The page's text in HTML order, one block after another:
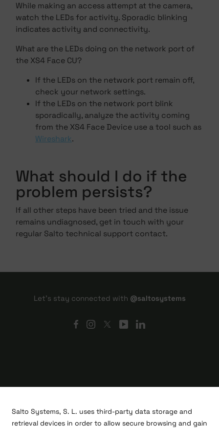
While making an access attempt at the camera,
watch the LEDs for activity. Sporadic blinking
indicates activity and connectivity.
What are the LEDs doing on the network port of
the XS4 Face CU?
If the LEDs on the network port remain off,
check your network settings.
If the LEDs on the network port blink
sporadically, analyze the activity coming
from the XS4 Face Device use a tool such as
Wireshark.
What should I do if the
problem persists?
If all other steps have been tried and the issue
remains undiagnosed, get in touch with your
regular Salto technical support contact.
Let's stay connected with @saltosystems
Salto Systems, S. L. uses third-party data storage and
retrieval devices in order to allow secure browsing and gain